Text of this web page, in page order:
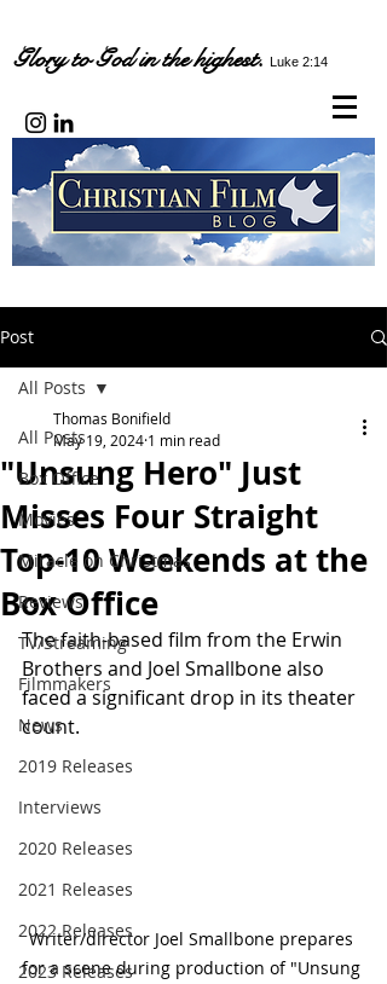
Glory to God in the highest. Luke 2:14
Post
All Posts
Box Office
Movies
Miracle on Christmas
Reviews
TV/Streaming
Filmmakers
News
2019 Releases
Interviews
2020 Releases
2021 Releases
2022 Releases
2023 Releases
All Posts
"Unsung Hero" Just
Misses Four Straight
Top-10 Weekends at the
Box Office
Thomas Bonifield
May 19, 2024 1 min read
The faith-based film from the Erwin
Brothers and Joel Smallbone also
faced a significant drop in its theater
count.
Writer/director Joel Smallbone prepares
for a scene during production of "Unsung